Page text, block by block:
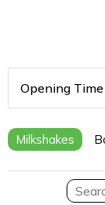
Opening Time
Milkshakes